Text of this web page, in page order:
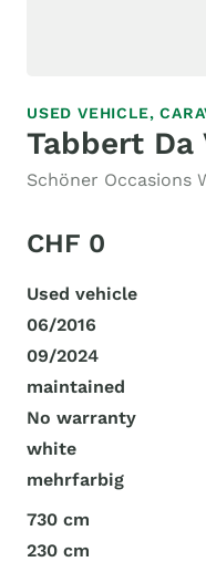
USED VEHICLE,
Tabbert Da
Schöner Occasions
CHF 0
Used vehicle
06/2016
09/2024
maintained
No warranty
white
mehrfarbig
730 cm
230 cm